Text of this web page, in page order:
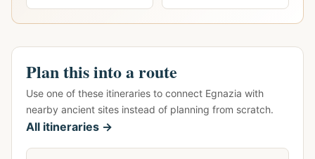
Plan this into a route
Use one of these itineraries to connect Egnazia with
nearby ancient sites instead of planning from scratch.
All itineraries →